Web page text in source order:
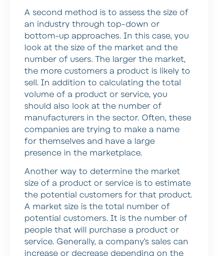
A second method is to assess the size of
an industry through top-down or
bottom-up approaches. In this case, you
look at the size of the market and the
number of users. The larger the market,
the more customers a product is likely to
sell. In addition to calculating the total
volume of a product or service, you
should also look at the number of
manufacturers in the sector. Often, these
companies are trying to make a name
for themselves and have a large
presence in the marketplace.
Another way to determine the market
size of a product or service is to estimate
the potential customers for that product.
A market size is the total number of
potential customers. It is the number of
people that will purchase a product or
service. Generally, a company’s sales can
increase or decrease depending on the